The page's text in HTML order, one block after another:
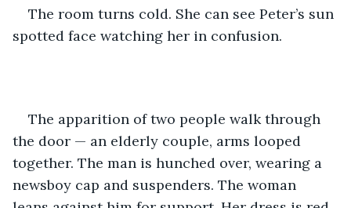
The room turns cold. She can see Peter’s sun
spotted face watching her in confusion.
The apparition of two people walk through
the door — an elderly couple, arms looped
together. The man is hunched over, wearing a
newsboy cap and suspenders. The woman